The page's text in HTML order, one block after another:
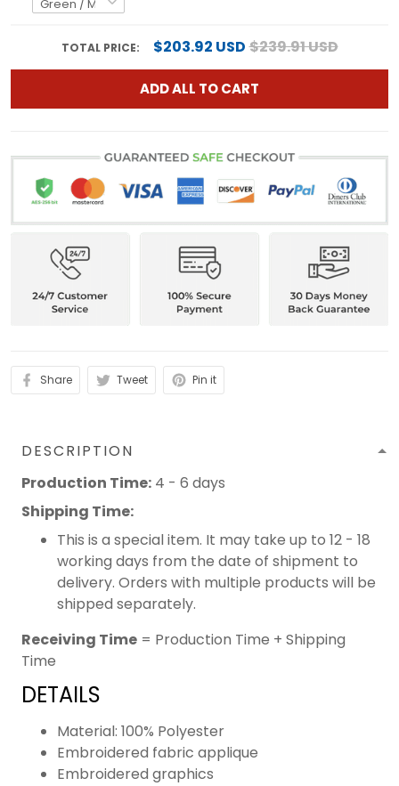
TOTAL PRICE: $203.92 USD$239.91 USD
ADD ALL TO CART
Share Tweet Pin it
DESCRIPTION
Production Time: 4 - 6 days
Shipping Time:
This is a special item. It may take up to 12 - 18
working days from the date of shipment to
delivery. Orders with multiple products will be
shipped separately.
Receiving Time = Production Time + Shipping
Time
DETAILS
Material: 100% Polyester
Embroidered fabric applique
Embroidered graphics